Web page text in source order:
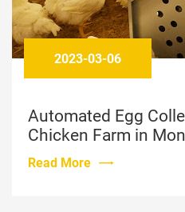
Bolong Egg
Read More
2024-12-26